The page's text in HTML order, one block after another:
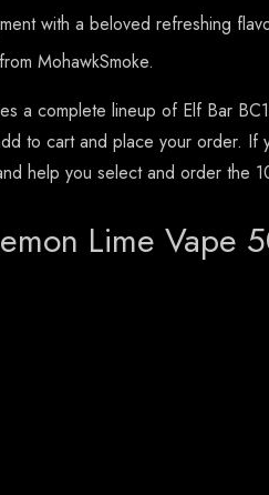
with a beloved refreshing
MohawkSmoke.
a complete lineup of Elf Bar
to cart and place your order.
help you select and order
Lime Vape